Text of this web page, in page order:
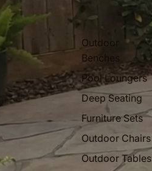
Outdoor
Benches
Pool Loungers
Deep Seating
Furniture Sets
Outdoor Chairs
Outdoor Tables